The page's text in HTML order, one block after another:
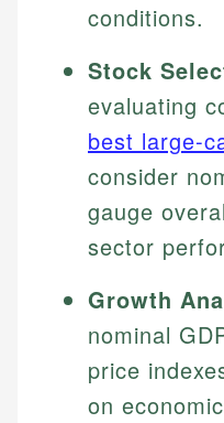
conditions.
Stock
evaluating
best large-
consider
gauge
sector
Growth
nominal
price
on